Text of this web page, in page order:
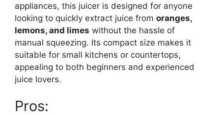
appliances, this juicer is designed for anyone
looking to quickly extract juice from oranges,
lemons, and limes without the hassle of
manual squeezing. Its compact size makes it
suitable for small kitchens or countertops,
appealing to both beginners and experienced
juice lovers.
Pros: